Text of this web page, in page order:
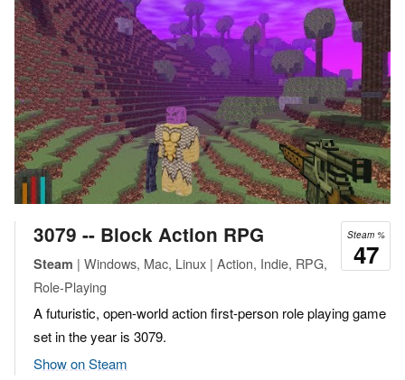
Steam %
47
3079 -- Block Action RPG
Steam | Windows, Mac, Linux | Action, Indie, RPG,
Role-Playing
A futuristic, open-world action first-person role playing game
set in the year is 3079.
Show on Steam